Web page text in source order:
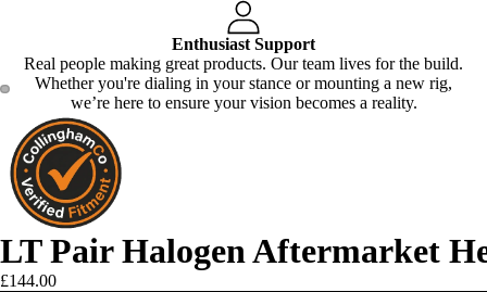
Enthusiast Support
Real people making great products. Our team lives for the build.
Whether you're dialing in your stance or mounting a new rig,
we’re here to ensure your vision becomes a reality.
LT Pair Halogen Aftermarket
£144.00